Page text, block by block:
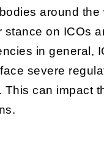
around the
stance on ICOs
in general,
severe
This can impact